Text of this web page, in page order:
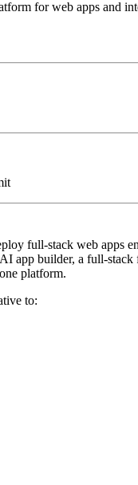
for web apps and
full-stack web apps
app builder, a full-stack
platform.
to: